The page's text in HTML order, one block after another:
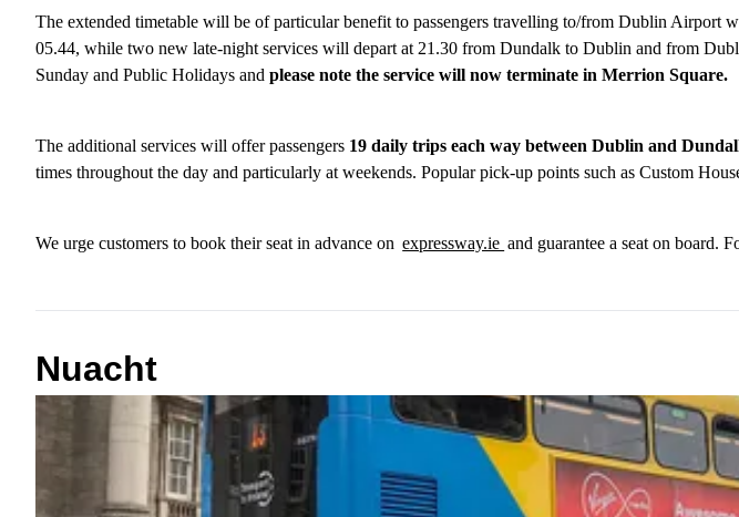
The extended timetable will be of particular benefit to passengers travelling to/from Dublin
05.44, while two new late-night services will depart at 21.30 from Dundalk to Dublin and from
Sunday and Public Holidays and please note the service will now terminate in Merrion Square.
The additional services will offer passengers 19 daily trips each way between Dublin and
times throughout the day and particularly at weekends. Popular pick-up points such as Custom
We urge customers to book their seat in advance on expressway.ie and guarantee a seat on board.
Nuacht